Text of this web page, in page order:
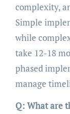
complexity,
Simple
while
take 12-18
phased
manage
Q: What are